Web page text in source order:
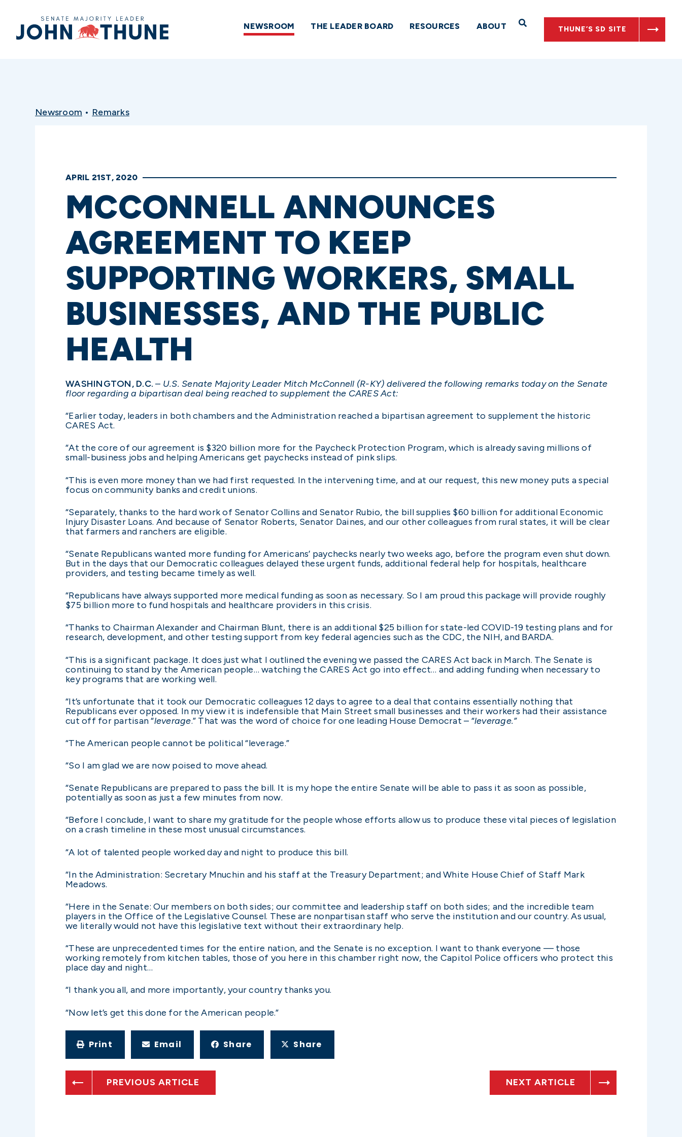
Home NEWSROOM THE LEADER BOARD RESOURCES ABOUT Open Search
THUNE’S SD SITE
Newsroom • Remarks
APRIL 21ST, 2020
MCCONNELL ANNOUNCES
AGREEMENT TO KEEP
SUPPORTING WORKERS, SMALL
BUSINESSES, AND THE PUBLIC
HEALTH
WASHINGTON, D.C. – U.S. Senate Majority Leader Mitch McConnell (R-KY) delivered the following remarks today on the Senate
floor regarding a bipartisan deal being reached to supplement the CARES Act:
“Earlier today, leaders in both chambers and the Administration reached a bipartisan agreement to supplement the historic
CARES Act.
“At the core of our agreement is $320 billion more for the Paycheck Protection Program, which is already saving millions of
small-business jobs and helping Americans get paychecks instead of pink slips.
“This is even more money than we had first requested. In the intervening time, and at our request, this new money puts a special
focus on community banks and credit unions.
“Separately, thanks to the hard work of Senator Collins and Senator Rubio, the bill supplies $60 billion for additional Economic
Injury Disaster Loans. And because of Senator Roberts, Senator Daines, and our other colleagues from rural states, it will be clear
that farmers and ranchers are eligible.
“Senate Republicans wanted more funding for Americans’ paychecks nearly two weeks ago, before the program even shut down.
But in the days that our Democratic colleagues delayed these urgent funds, additional federal help for hospitals, healthcare
providers, and testing became timely as well.
“Republicans have always supported more medical funding as soon as necessary. So I am proud this package will provide roughly
$75 billion more to fund hospitals and healthcare providers in this crisis.
“Thanks to Chairman Alexander and Chairman Blunt, there is an additional $25 billion for state-led COVID-19 testing plans and for
research, development, and other testing support from key federal agencies such as the CDC, the NIH, and BARDA.
“This is a significant package. It does just what I outlined the evening we passed the CARES Act back in March. The Senate is
continuing to stand by the American people… watching the CARES Act go into effect… and adding funding when necessary to
key programs that are working well.
“It’s unfortunate that it took our Democratic colleagues 12 days to agree to a deal that contains essentially nothing that
Republicans ever opposed. In my view it is indefensible that Main Street small businesses and their workers had their assistance
cut off for partisan “leverage.” That was the word of choice for one leading House Democrat – “leverage.”
“The American people cannot be political “leverage.”
“So I am glad we are now poised to move ahead.
“Senate Republicans are prepared to pass the bill. It is my hope the entire Senate will be able to pass it as soon as possible,
potentially as soon as just a few minutes from now.
“Before I conclude, I want to share my gratitude for the people whose efforts allow us to produce these vital pieces of legislation
on a crash timeline in these most unusual circumstances.
“A lot of talented people worked day and night to produce this bill.
“In the Administration: Secretary Mnuchin and his staff at the Treasury Department; and White House Chief of Staff Mark
Meadows.
“Here in the Senate: Our members on both sides; our committee and leadership staff on both sides; and the incredible team
players in the Office of the Legislative Counsel. These are nonpartisan staff who serve the institution and our country. As usual,
we literally would not have this legislative text without their extraordinary help.
“These are unprecedented times for the entire nation, and the Senate is no exception. I want to thank everyone — those
working remotely from kitchen tables, those of you here in this chamber right now, the Capitol Police officers who protect this
place day and night…
“I thank you all, and more importantly, your country thanks you.
“Now let’s get this done for the American people.”
Print Email Share Share
PREVIOUS ARTICLE NEXT ARTICLE